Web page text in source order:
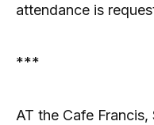
attendance is
***
AT the Cafe